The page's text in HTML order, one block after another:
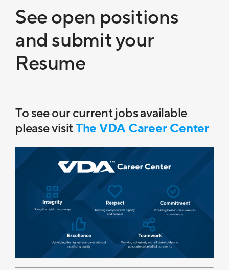
See open positions
and submit your
Resume
To see our current jobs available
please visitThe VDA Career Center